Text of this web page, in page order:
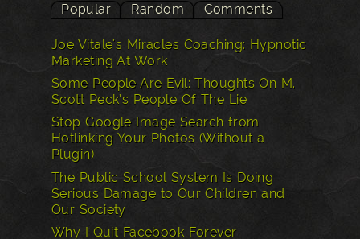
Popular Random Comments
Joe Vitale's Miracles Coaching: Hypnotic
Marketing At Work
Some People Are Evil: Thoughts On M.
Scott Peck’s People Of The Lie
Stop Google Image Search from
Hotlinking Your Photos (Without a
Plugin)
The Public School System Is Doing
Serious Damage to Our Children and
Our Society
Why I Quit Facebook Forever